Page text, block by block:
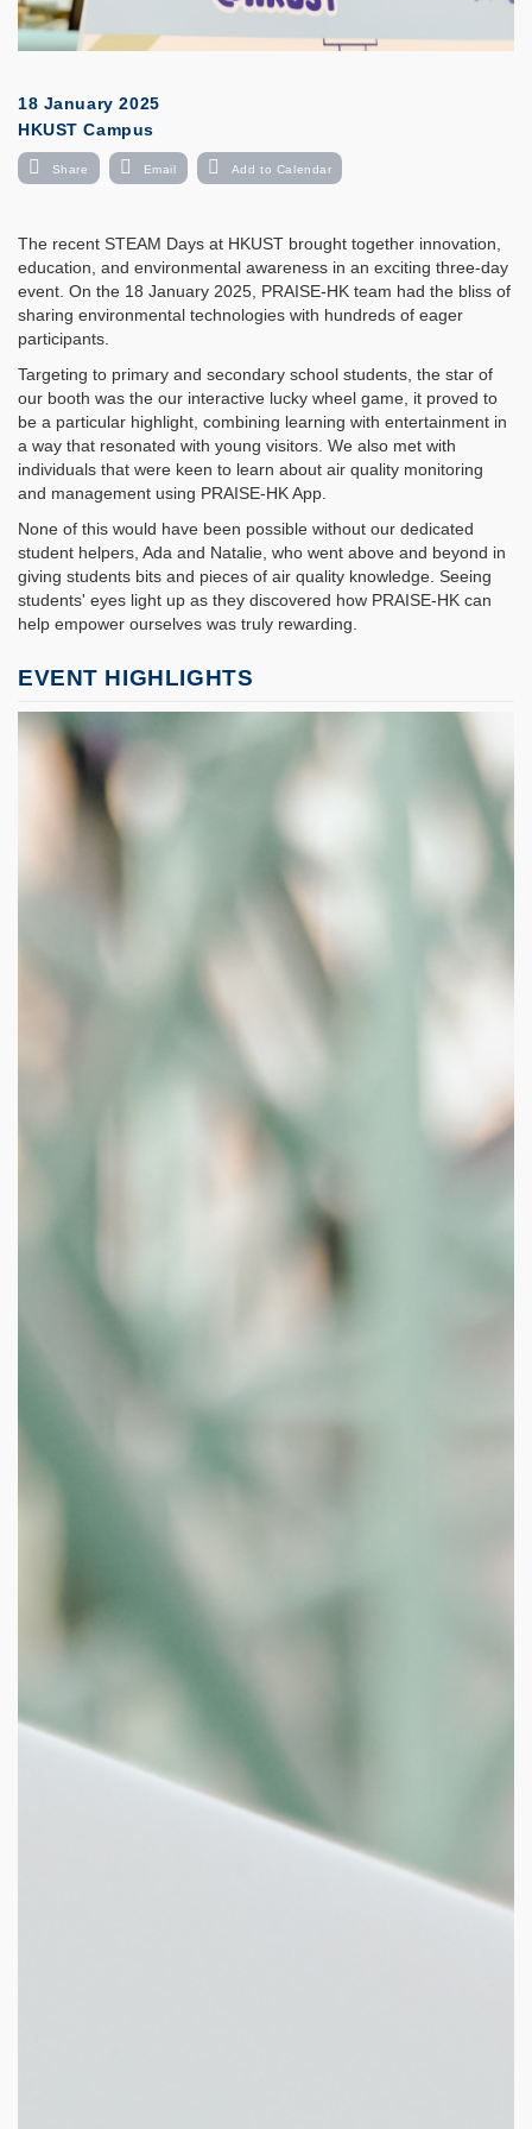
18 January 2025
HKUST Campus
Share Email Add to Calendar
The recent STEAM Days at HKUST brought together innovation,
education, and environmental awareness in an exciting three-day
event. On the 18 January 2025, PRAISE-HK team had the bliss of
sharing environmental technologies with hundreds of eager
participants.
Targeting to primary and secondary school students, the star of
our booth was the our interactive lucky wheel game, it proved to
be a particular highlight, combining learning with entertainment in
a way that resonated with young visitors. We also met with
individuals that were keen to learn about air quality monitoring
and management using PRAISE-HK App.
None of this would have been possible without our dedicated
student helpers, Ada and Natalie, who went above and beyond in
giving students bits and pieces of air quality knowledge. Seeing
students' eyes light up as they discovered how PRAISE-HK can
help empower ourselves was truly rewarding.
EVENT HIGHLIGHTS